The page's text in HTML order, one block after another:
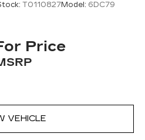
T0110827Model: 6DC79
Price
VEHICLE